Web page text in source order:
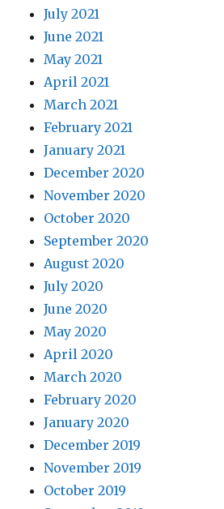
July 2021
June 2021
May 2021
April 2021
March 2021
February 2021
January 2021
December 2020
November 2020
October 2020
September 2020
August 2020
July 2020
June 2020
May 2020
April 2020
March 2020
February 2020
January 2020
December 2019
November 2019
October 2019